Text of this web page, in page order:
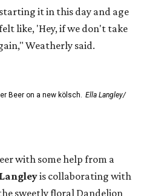
it in this day and age
like, 'Hey, if we don't take
Weatherly said.
Beer on a new kölsch. Ella Langley/
with some help from a
is collaborating with
sweetly floral Dandelion